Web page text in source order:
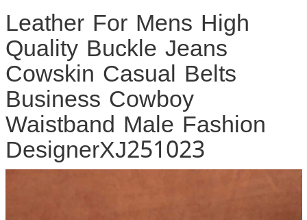
Leather For Mens High
Quality Buckle Jeans
Cowskin Casual Belts
Business Cowboy
Waistband Male Fashion
DesignerXJ251023